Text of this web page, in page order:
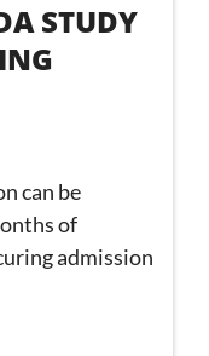
STUDY
can be
of
admission